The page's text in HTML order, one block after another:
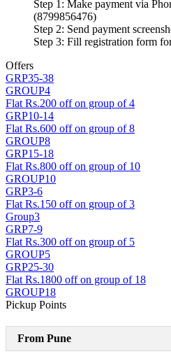
Step 1: Make payment via
(8799856476)
Step 2: Send payment
Step 3: Fill registration form
Offers
GRP35-38
GROUP4
Flat Rs.200 off on group of 4
GRP10-14
Flat Rs.600 off on group of 8
GROUP8
GRP15-18
Flat Rs.800 off on group of 10
GROUP10
GRP3-6
Flat Rs.150 off on group of 3
Group3
GRP7-9
Flat Rs.300 off on group of 5
GROUP5
GRP25-30
Flat Rs.1800 off on group of 18
GROUP18
Pickup Points
From Pune